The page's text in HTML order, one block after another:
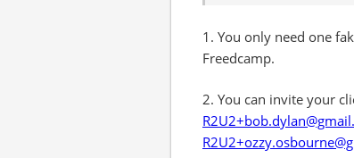
1. You only need one
Freedcamp.
2. You can invite your